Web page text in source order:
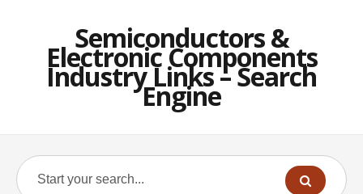
Semiconductors &
Electronic Components
Industry Links – Search
Engine